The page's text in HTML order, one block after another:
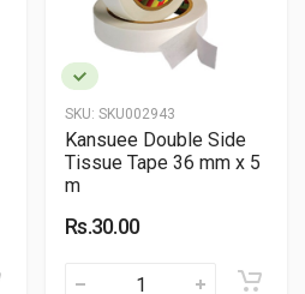
SKU: SKU002943
Kansuee Double Side
Tissue Tape 36 mm x 5
m
Rs.30.00